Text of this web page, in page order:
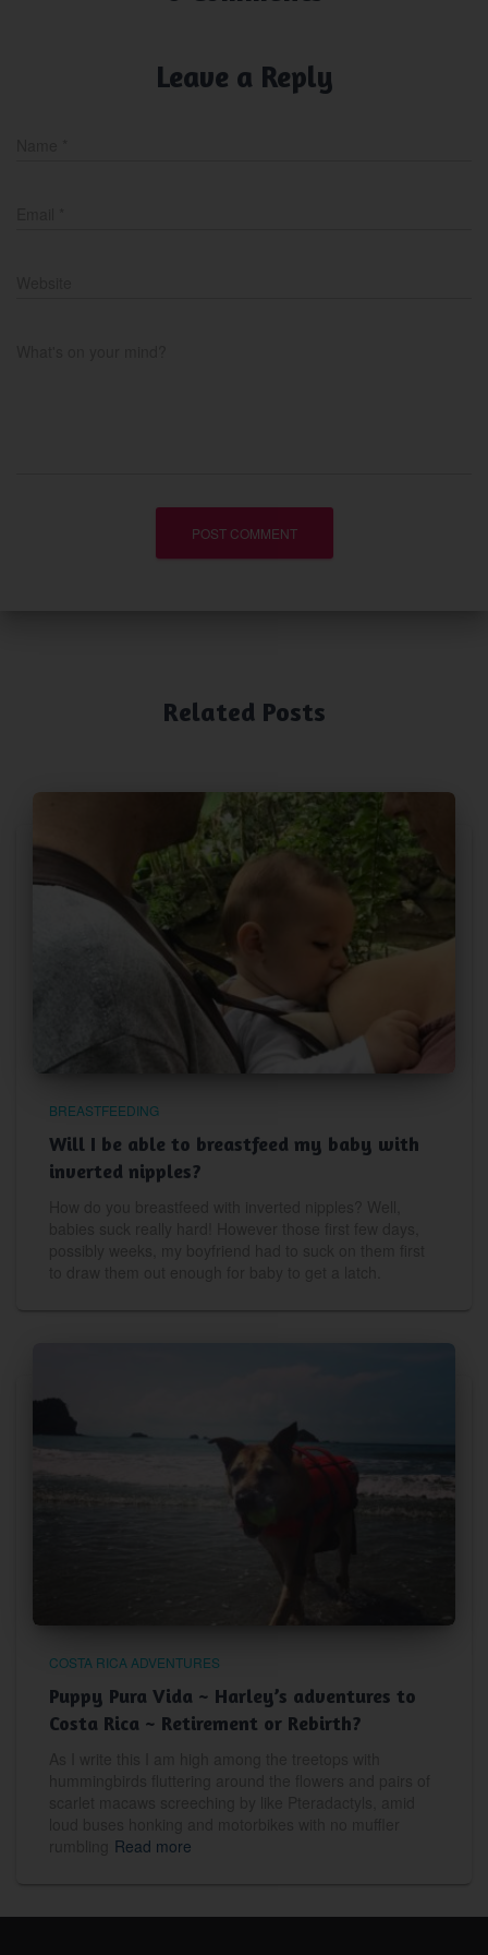
Leave a Reply
Related Posts
BREASTFEEDING
Will I be able to breastfeed my baby with
inverted nipples?
COSTA RICA ADVENTURES
Puppy Pura Vida ~ Harley’s adventures to
Costa Rica ~ Retirement or Rebirth?
Read more